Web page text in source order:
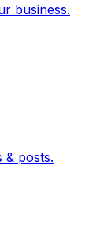
business.
& posts.